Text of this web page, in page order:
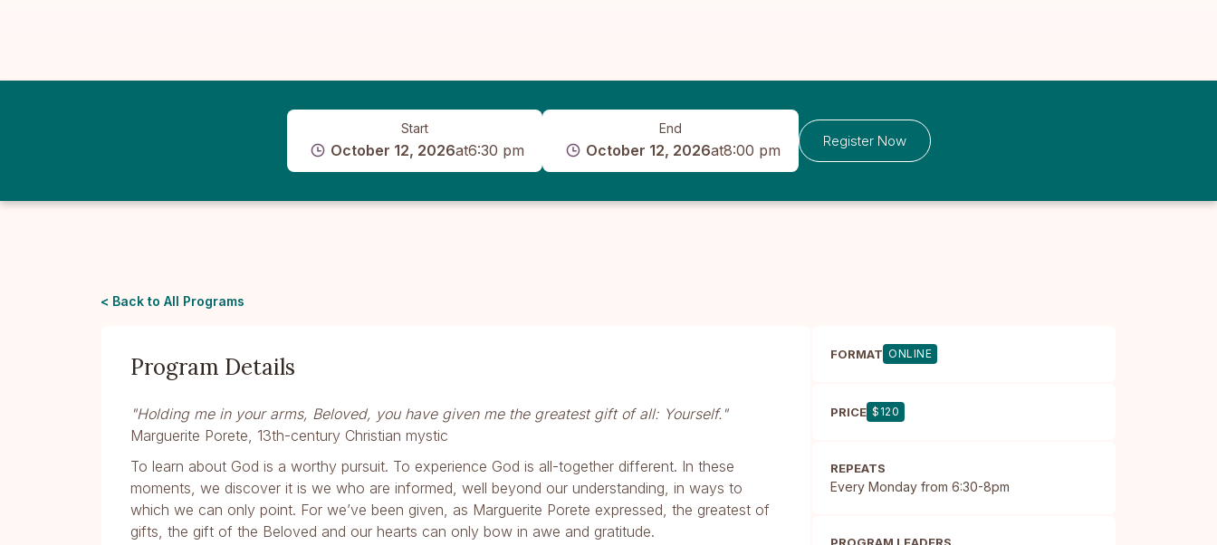
Start
October 12, 2026at6:30 pm
End
October 12, 2026at8:00 pm
Register Now
< Back to All Programs
Program Details
"Holding me in your arms, Beloved, you have given me the greatest gift of all: Yourself."
Marguerite Porete, 13th-century Christian mystic
To learn about God is a worthy pursuit. To experience God is all-together different. In these
moments, we discover it is we who are informed, well beyond our understanding, in ways to
which we can only point. For we’ve been given, as Marguerite Porete expressed, the greatest of
gifts, the gift of the Beloved and our hearts can only bow in awe and gratitude.
FORMAT ONLINE
PRICE $120
REPEATS
Every Monday from 6:30-8pm